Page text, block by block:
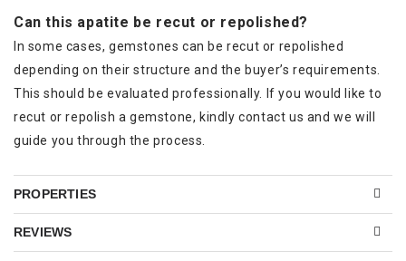
Can this apatite be recut or repolished?
In some cases, gemstones can be recut or repolished
depending on their structure and the buyer’s requirements.
This should be evaluated professionally. If you would like to
recut or repolish a gemstone, kindly contact us and we will
guide you through the process.
PROPERTIES
REVIEWS